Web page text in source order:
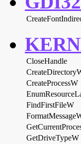
CloseHandle
CreateProcessW
FindFirstFileW
GetDriveTypeW